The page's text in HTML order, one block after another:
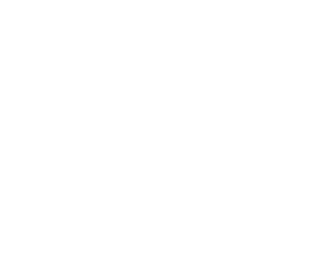
CLEAR SHEET PROTECTORS, ACID FREE,
OF MOORE CLEAR SHEET